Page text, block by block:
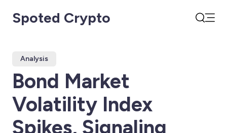
Spoted Crypto
Analysis
Bond Market
Volatility Index
Spikes, Signaling